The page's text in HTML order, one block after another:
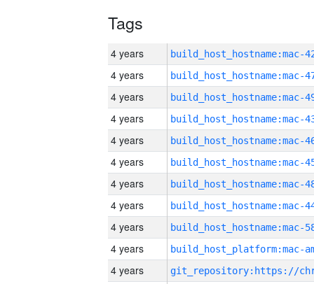
Tags
4 years
4 years
4 years
4 years
4 years
4 years
4 years
4 years
4 years
4 years
4 years